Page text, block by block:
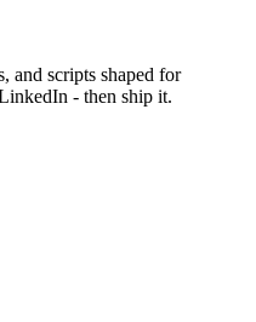
and scripts shaped for
- then ship it.